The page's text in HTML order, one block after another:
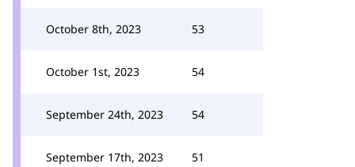
October 8th, 2023 53
October 1st, 2023 54
September 24th, 2023 54
September 17th, 2023 51